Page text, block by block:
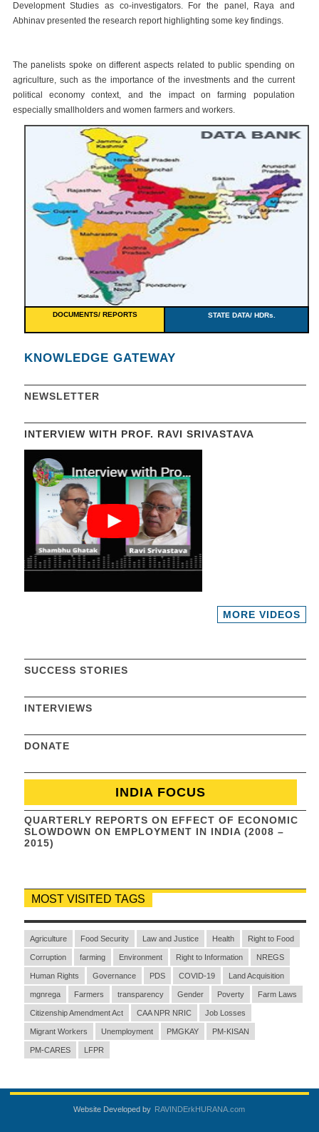
Development Studies as co-investigators. For the panel, Raya and
Abhinav presented the research report highlighting some key findings.
The panelists spoke on different aspects related to public spending on
agriculture, such as the importance of the investments and the current
political economy context, and the impact on farming population
especially smallholders and women farmers and workers.
DOCUMENTS/ REPORTS STATE DATA/ HDRs.
KNOWLEDGE GATEWAY
NEWSLETTER
INTERVIEW WITH PROF. RAVI SRIVASTAVA
MORE VIDEOS
SUCCESS STORIES
INTERVIEWS
DONATE
INDIA FOCUS
QUARTERLY REPORTS ON EFFECT OF ECONOMIC
SLOWDOWN ON EMPLOYMENT IN INDIA (2008 –
2015)
MOST VISITED TAGS
Agriculture Food Security Law and Justice Health Right to Food
Corruption farming Environment Right to Information NREGS
Human Rights Governance PDS COVID-19 Land Acquisition
mgnrega Farmers transparency Gender Poverty Farm Laws
Citizenship Amendment Act CAA NPR NRIC Job Losses
Migrant Workers Unemployment PMGKAY PM-KISAN
PM-CARES LFPR
Website Developed by RAVINDErkHURANA.com